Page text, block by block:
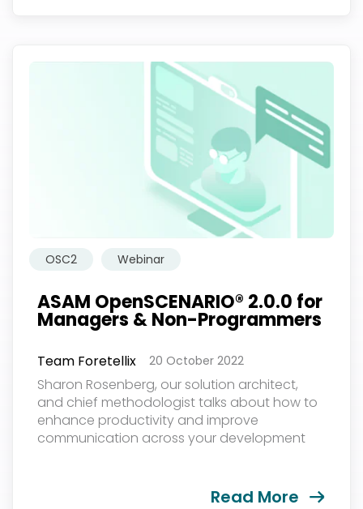
OSC2 Webinar
ASAM OpenSCENARIO® 2.0.0 for
Managers & Non-Programmers
Team Foretellix 20 October 2022
Sharon Rosenberg, our solution architect,
and chief methodologist talks about how to
enhance productivity and improve
communication across your development
Read More